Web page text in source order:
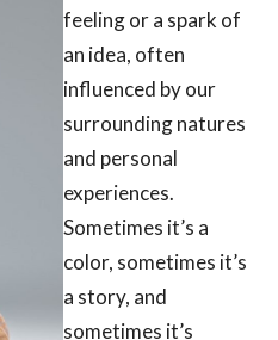
feeling or a spark of
an idea, often
influenced by our
surrounding natures
and personal
experiences.
Sometimes it’s a
color, sometimes it’s
a story, and
sometimes it’s